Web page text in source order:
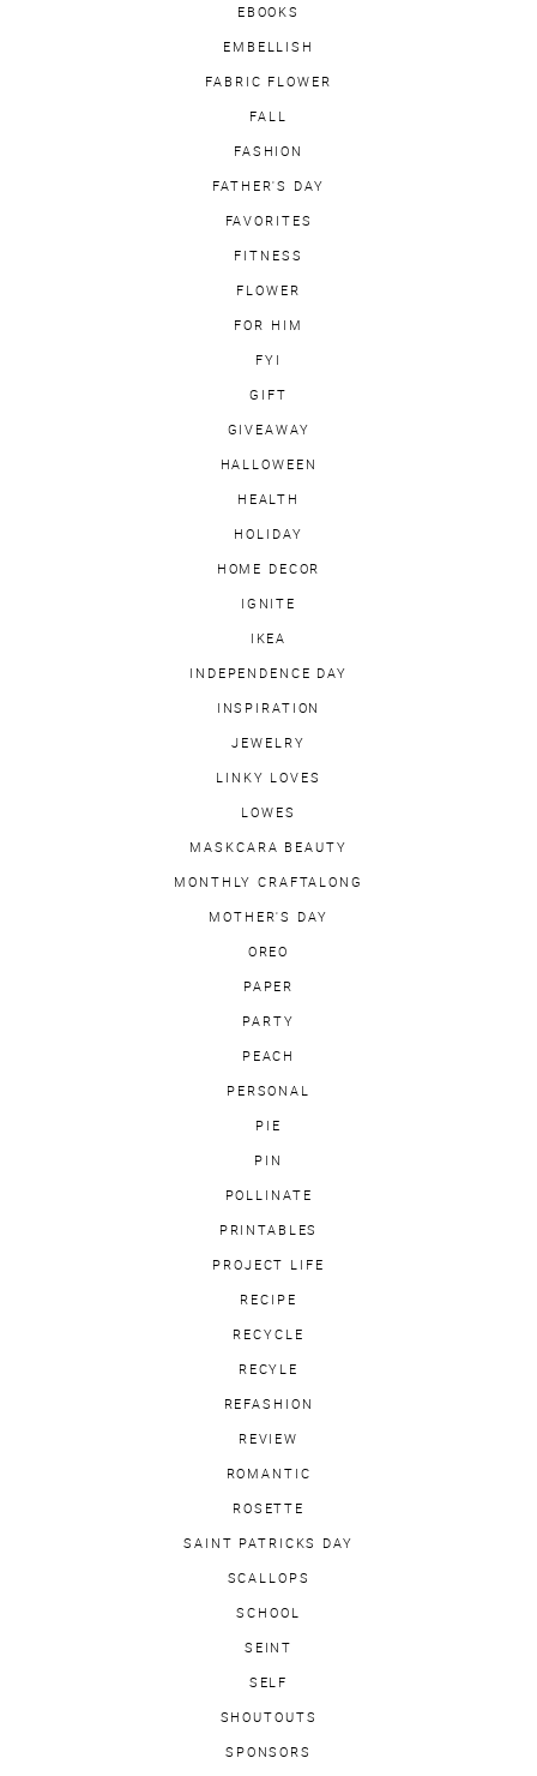
EBOOKS
EMBELLISH
FABRIC FLOWER
FALL
FASHION
FATHER'S DAY
FAVORITES
FITNESS
FLOWER
FOR HIM
FYI
GIFT
GIVEAWAY
HALLOWEEN
HEALTH
HOLIDAY
HOME DECOR
IGNITE
IKEA
INDEPENDENCE DAY
INSPIRATION
JEWELRY
LINKY LOVES
LOWES
MASKCARA BEAUTY
MONTHLY CRAFTALONG
MOTHER'S DAY
OREO
PAPER
PARTY
PEACH
PERSONAL
PIE
PIN
POLLINATE
PRINTABLES
PROJECT LIFE
RECIPE
RECYCLE
RECYLE
REFASHION
REVIEW
ROMANTIC
ROSETTE
SAINT PATRICKS DAY
SCALLOPS
SCHOOL
SEINT
SELF
SHOUTOUTS
SPONSORS